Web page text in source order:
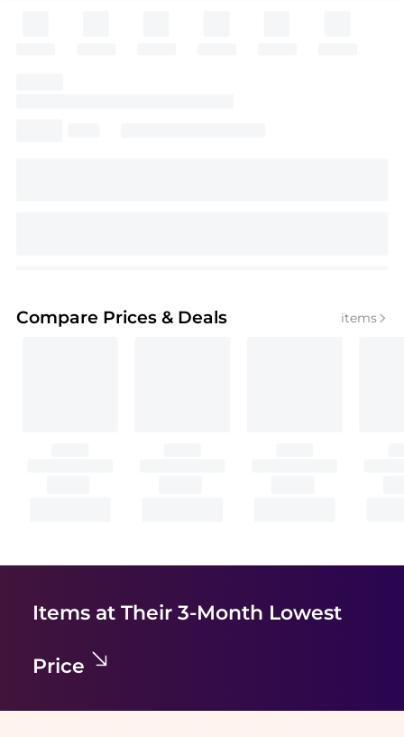
Compare Prices & Deals items
Items at Their 3-Month Lowest
Price